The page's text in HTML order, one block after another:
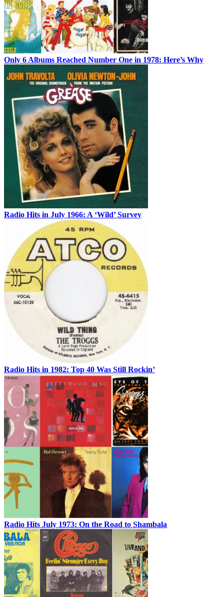
Only 6 Albums Reached Number One in 1978: Here’s Why
Radio Hits in July 1966: A ‘Wild’ Survey
Radio Hits in 1982: Top 40 Was Still Rockin’
Radio Hits July 1973: On the Road to Shambala